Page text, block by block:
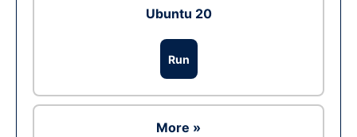
Ubuntu 20
Run
More »